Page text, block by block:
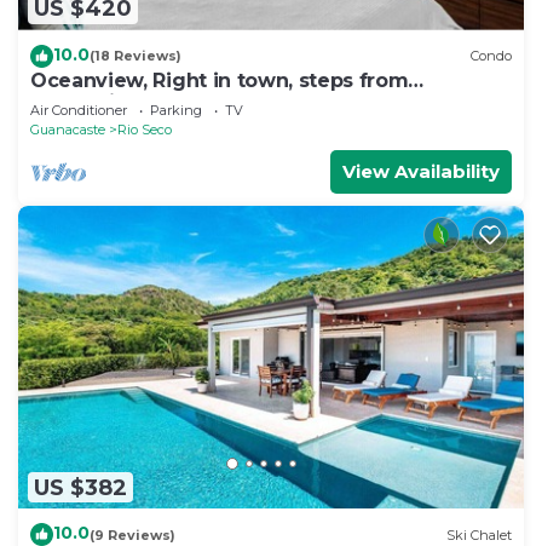
US $420
10.0(18 Reviews) Condo
Oceanview, Right in town, steps from
everything
Air Conditioner Parking
TV
Guanacaste
Rio Seco
View Availability
US $382
10.0(9 Reviews) Ski Chalet